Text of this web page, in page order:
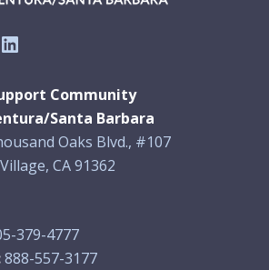
LinkedIn
Community
Santa Barbara
Oaks Blvd., #107
CA 91362
379-4777
888-557-3177